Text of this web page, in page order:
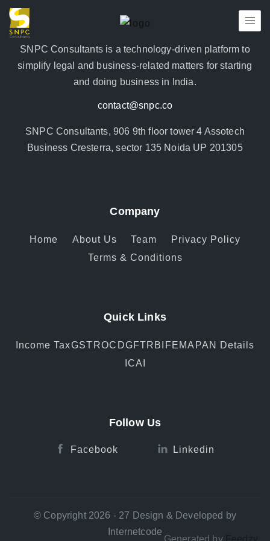
SNPC Consultants is a technology-driven platform to
simplify legal and business-related matters for starting
and doing business in India.
contact@snpc.co
SNPC Consultants, 906 9th floor tower 4 Assotech
Business Cresterra, sector 135 Noida UP 201305
Company
Home About Us Team
Privacy Policy
Terms & Conditions
Quick Links
Income TaxGST ROC DGFTRBI FEMA PAN Details
ICAI
Follow Us
Facebook Linkedin
© Copyright 2026 - 27 Design & Developed by
Internetcode
Generated by